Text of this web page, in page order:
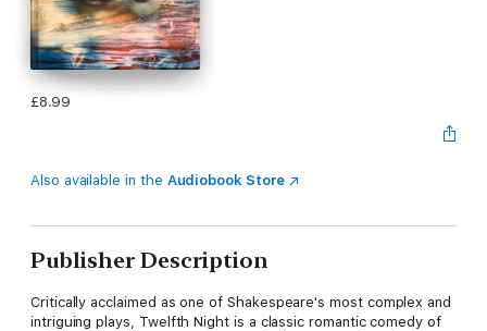
£8.99
Also available in the Audiobook Store
Publisher Description
Critically acclaimed as one of Shakespeare's most complex and
intriguing plays, Twelfth Night is a classic romantic comedy of